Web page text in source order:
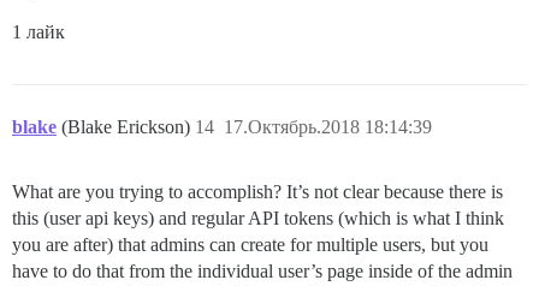
1 лайк
blake (Blake Erickson) 17.Октябрь.2018 18:14:39
14
What are you trying to accomplish? It’s not clear because there is
this (user api keys) and regular API tokens (which is what I think
you are after) that admins can create for multiple users, but you
have to do that from the individual user’s page inside of the admin